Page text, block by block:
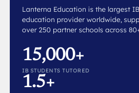
Lanterna Education is the largest
education provider worldwide,
over 250 partner schools across
15,000+
IB STUDENTS TUTORED
1.5+